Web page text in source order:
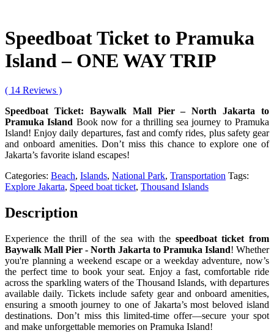
Speedboat Ticket to Pramuka
Island – ONE WAY TRIP
( 14 Reviews )
Speedboat Ticket: Baywalk Mall Pier – North Jakarta to
Pramuka Island Book now for a thrilling sea journey to Pramuka
Island! Enjoy daily departures, fast and comfy rides, plus safety gear
and onboard amenities. Don’t miss this chance to explore one of
Jakarta’s favorite island escapes!
Categories: Beach, Islands, National Park, Transportation Tags:
Explore Jakarta, Speed boat ticket, Thousand Islands
Description
Experience the thrill of the sea with the speedboat ticket from
Baywalk Mall Pier - North Jakarta to Pramuka Island! Whether
you're planning a weekend escape or a weekday adventure, now’s
the perfect time to book your seat. Enjoy a fast, comfortable ride
across the sparkling waters of the Thousand Islands, with departures
available daily. Tickets include safety gear and onboard amenities,
ensuring a smooth journey to one of Jakarta’s most beloved island
destinations. Don’t miss this limited-time offer—secure your spot
and make unforgettable memories on Pramuka Island!